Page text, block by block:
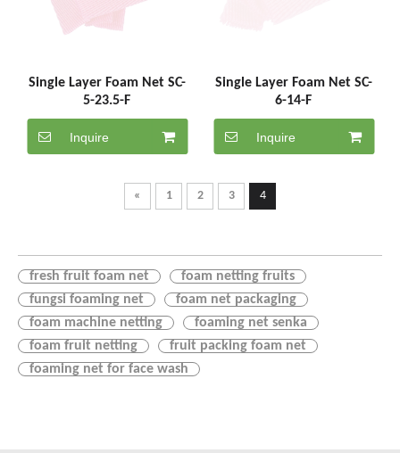
Single Layer Foam Net SC-
5-23.5-F
Inquire
Single Layer Foam Net SC-
6-14-F
Inquire
« 1 2 3 4
fresh fruit foam net
foam netting fruits
fungsi foaming net
foam net packaging
foam machine netting
foaming net senka
foam fruit netting
fruit packing foam net
foaming net for face wash